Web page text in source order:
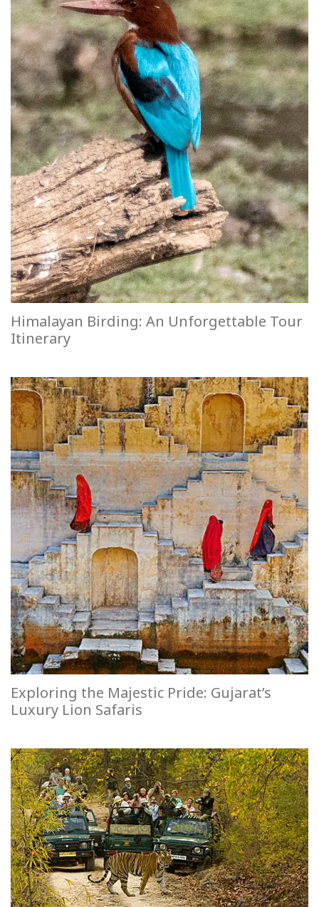
Himalayan Birding: An Unforgettable Tour
Itinerary
Exploring the Majestic Pride: Gujarat’s
Luxury Lion Safaris